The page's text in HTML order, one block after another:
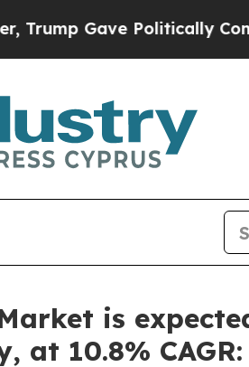
Connected oil
is
at 10.8%